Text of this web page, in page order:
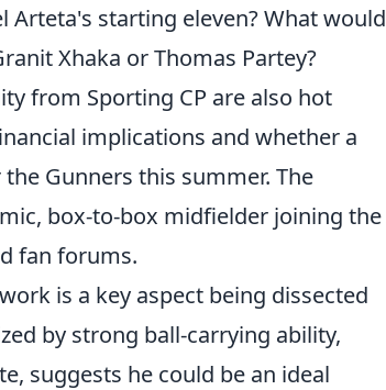
starting eleven? What would
Xhaka or Thomas Partey?
from Sporting CP are also hot
implications and whether a
Gunners this summer. The
box-to-box midfielder joining the
fan forums.
is a key aspect being dissected
by strong ball-carrying ability,
suggests he could be an ideal